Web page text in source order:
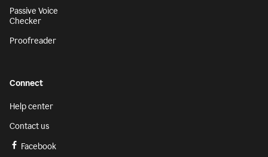
Passive Voice
Checker
Proofreader
Connect
Help center
Contact us
Facebook